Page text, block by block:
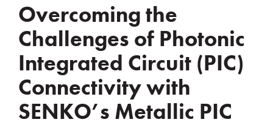
Overcoming the
Challenges of Photonic
Integrated Circuit (PIC)
Connectivity with
SENKO’s Metallic PIC